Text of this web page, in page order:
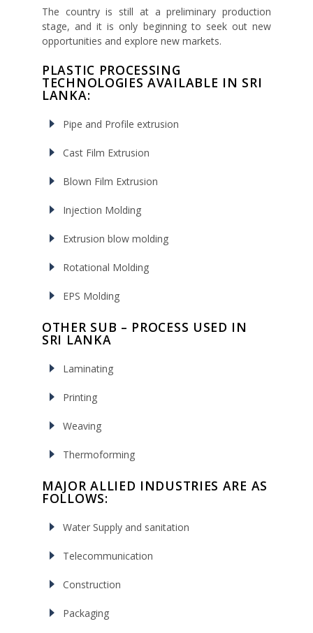
The country is still at a preliminary production
stage, and it is only beginning to seek out new
opportunities and explore new markets.
PLASTIC PROCESSING
TECHNOLOGIES AVAILABLE IN SRI
LANKA:
Pipe and Profile extrusion
Cast Film Extrusion
Blown Film Extrusion
Injection Molding
Extrusion blow molding
Rotational Molding
EPS Molding
OTHER SUB – PROCESS USED IN
SRI LANKA
Laminating
Printing
Weaving
Thermoforming
MAJOR ALLIED INDUSTRIES ARE AS
FOLLOWS:
Water Supply and sanitation
Telecommunication
Construction
Packaging